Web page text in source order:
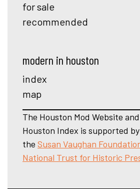
for sale
recommended
modern in houston
index
map
The Houston Mod Website
Houston Index is supported
the Susan Vaughan
National Trust for Historic